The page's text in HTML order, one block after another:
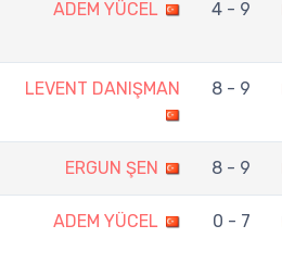
ADEM YÜCEL 4 - 9
LEVENT DANIŞMAN 8 - 9
ERGUN ŞEN 8 - 9
ADEM YÜCEL 0 - 7